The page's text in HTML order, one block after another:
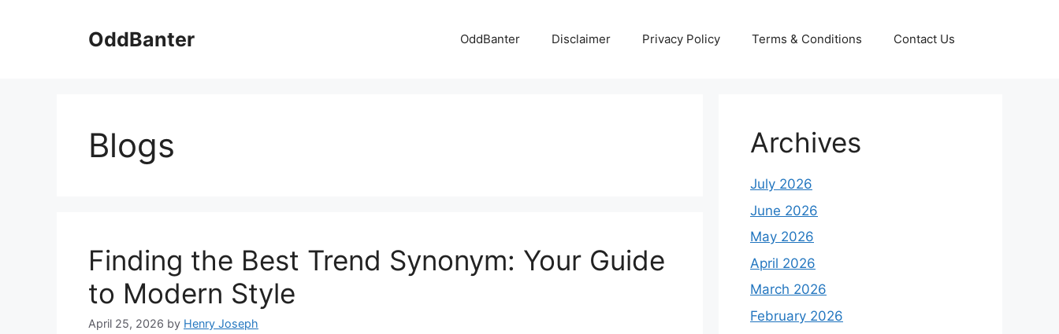
OddBanter OddBanter Disclaimer Privacy Policy Terms & Conditions Contact Us
Blogs
Finding the Best Trend Synonym: Your Guide
to Modern Style
April 25, 2026 by Henry Joseph
Archives
July 2026
June 2026
May 2026
April 2026
March 2026
February 2026